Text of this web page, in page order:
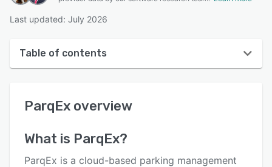
Last updated: July 2026
Table of contents
User interface
ParqEx overview
What is ParqEx?
ParqEx is a cloud-based parking management